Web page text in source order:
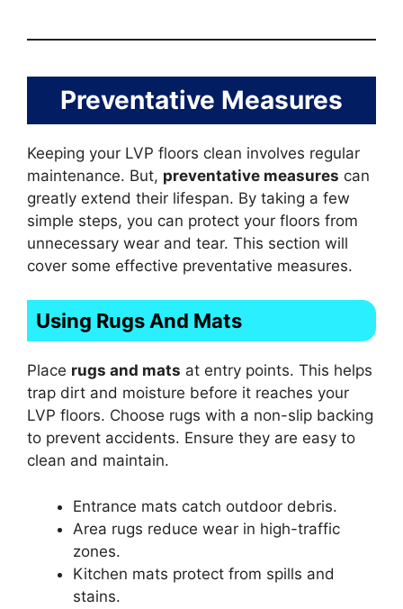
Preventative Measures
Keeping your LVP floors clean involves regular
maintenance. But, preventative measures can
greatly extend their lifespan. By taking a few
simple steps, you can protect your floors from
unnecessary wear and tear. This section will
cover some effective preventative measures.
Using Rugs And Mats
Place rugs and mats at entry points. This helps
trap dirt and moisture before it reaches your
LVP floors. Choose rugs with a non-slip backing
to prevent accidents. Ensure they are easy to
clean and maintain.
Entrance mats catch outdoor debris.
Area rugs reduce wear in high-traffic
zones.
Kitchen mats protect from spills and
stains.